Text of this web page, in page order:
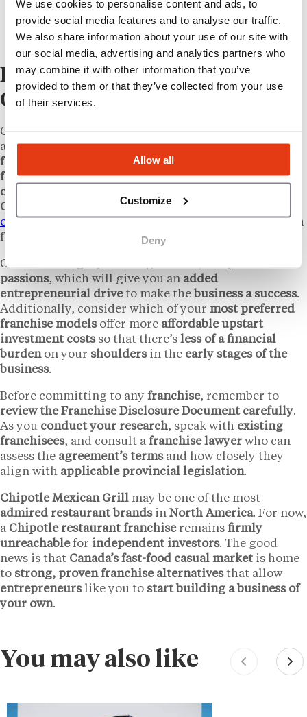
We use cookies to personalise content and ads, to
provide social media features and to analyse our traffic.
We also share information about your use of our site with
our social media, advertising and analytics partners who
may combine it with other information that you’ve
provided to them or that they’ve collected from your use
of their services.
Allow all
Customize
Deny
franchisor does offer financial assistance to
first-time franchisees, which can help get the
business started.
Exploring Franchise
Opportunities
Of course,
are available beyond theMexican-cuisine influenced
fast-food casual space
. Awide range
franchise conceptsacross awide spectrum of food
categories
Canada
. If you’re exploring options, learning
open a restaurant
can help you identify the right path
for your business.
Choose a
passions, which will give you an added
entrepreneurial driveto make the business a success.
Additionally, consider which of your most preferred
franchise modelsoffer more affordable upstart
investment costsso that there’s less of a financial
burdenon your shouldersin the early stages of the
business.
Before committing to any franchise, remember to
review the Franchise Disclosure Document carefully.
As you conduct your research, speak with existing
franchisees, and consult a franchise lawyer who can
assess the agreement’s termsand how closely they
align with applicable provincial legislation.
Chipotle Mexican Grill may be one of the most
admired restaurant brandsin North America. For now,
a Chipotle restaurant franchiseremains firmly
unreachablefor independent investors. The good
news is that Canada’s fast-food casual marketis home
to strong, proven franchise alternativesthat allow
entrepreneurslike you to start building a business of
your own.
You may also like